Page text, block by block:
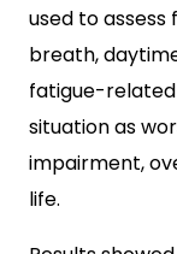
used to
breath,
fatigue-
situation as
impairment,
life.